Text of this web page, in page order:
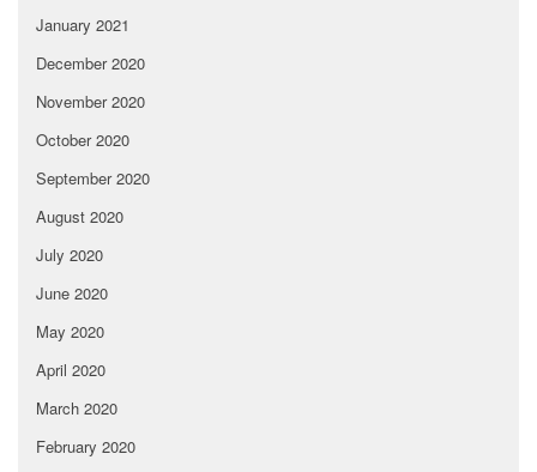
January 2021
December 2020
November 2020
October 2020
September 2020
August 2020
July 2020
June 2020
May 2020
April 2020
March 2020
February 2020